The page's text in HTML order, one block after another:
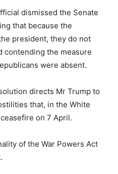
dismissed the Senate
that because the
president, they do not
the measure
were absent.
directs Mr Trump to
that, in the White
on 7 April.
of the War Powers Act